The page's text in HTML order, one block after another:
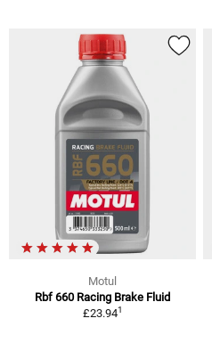
Motul
Rbf 660 Racing Brake Fluid
£23.941